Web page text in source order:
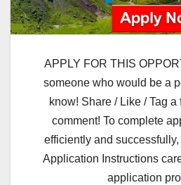
APPLY FOR THIS
someone who would be a
know! Share / Like / Tag
comment! To complete
efficiently and
Application Instructions
application